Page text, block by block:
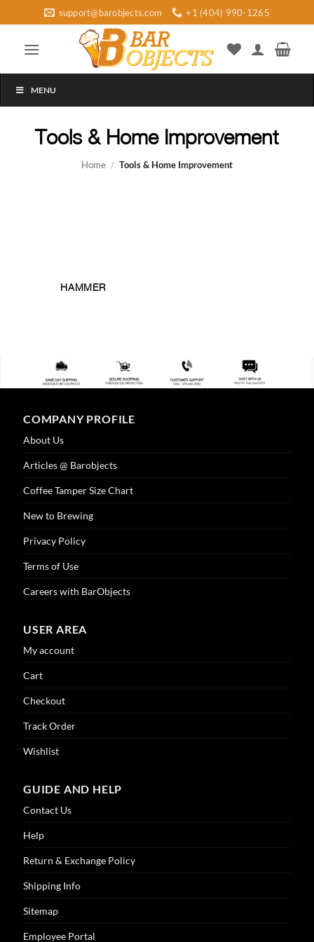
to
content
support@barobjects.com +1 (404) 990-1265
MENU
Tools & Home Improvement
Home / Tools & Home Improvement
HAMMER
COMPANY PROFILE
About Us
Articles @ Barobjects
Coffee Tamper Size Chart
New to Brewing
Privacy Policy
Terms of Use
Careers with BarObjects
USER AREA
My account
Cart
Checkout
Track Order
Wishlist
GUIDE AND HELP
Contact Us
Help
Return & Exchange Policy
Shipping Info
Sitemap
Employee Portal